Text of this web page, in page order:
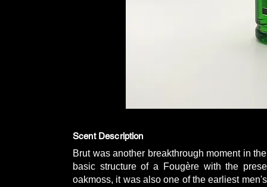
Scent Description
Brut was another breakthrough moment in
basic structure of a Fougère with the
oakmoss, it was also one of the earliest